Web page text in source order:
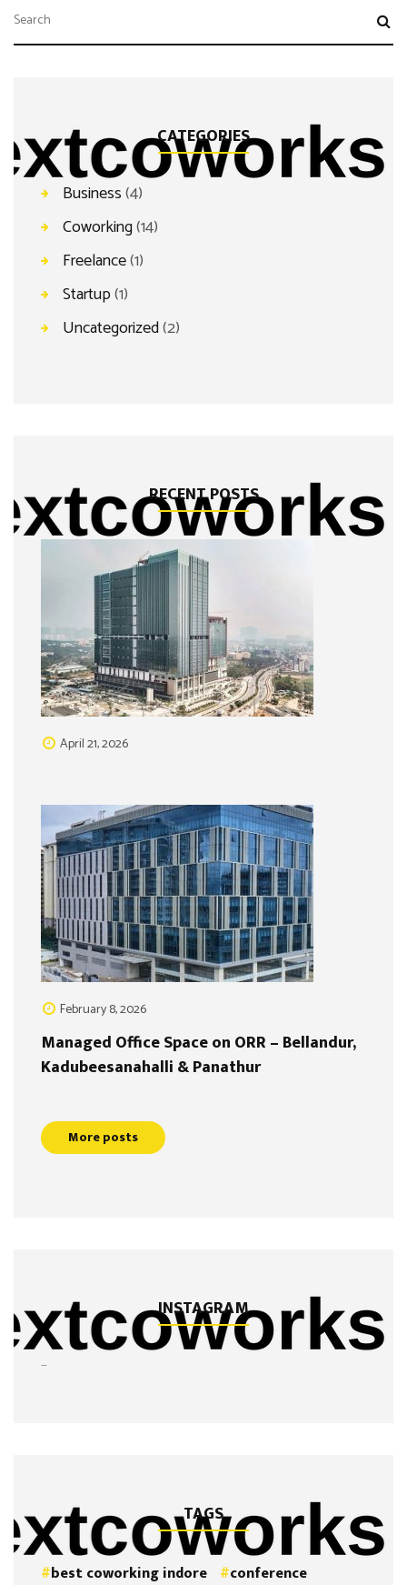
CATEGORIES
Business(4)
Coworking(14)
Freelance(1)
Startup(1)
Uncategorized(2)
RECENT POSTS
April 21, 2026
February 8, 2026
Managed Office Space on ORR – Bellandur,
Kadubeesanahalli & Panathur
More posts
INSTAGRAM
…
TAGS
best coworking indore
conference